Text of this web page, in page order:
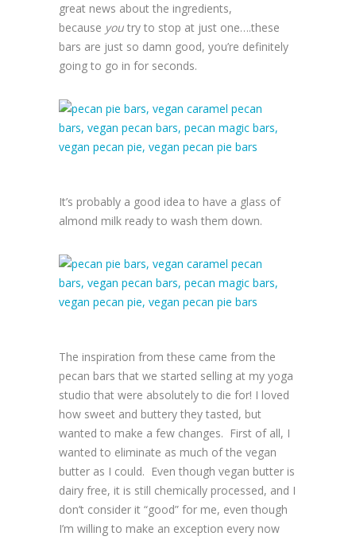
great news about the ingredients,
because you try to stop at just one….these
bars are just so damn good, you’re definitely
going to go in for seconds.
It’s probably a good idea to have a glass of
almond milk ready to wash them down.
The inspiration from these came from the
pecan bars that we started selling at my yoga
studio that were absolutely to die for! I loved
how sweet and buttery they tasted, but
wanted to make a few changes. First of all, I
wanted to eliminate as much of the vegan
butter as I could. Even though vegan butter is
dairy free, it is still chemically processed, and I
don’t consider it “good” for me, even though
I’m willing to make an exception every now